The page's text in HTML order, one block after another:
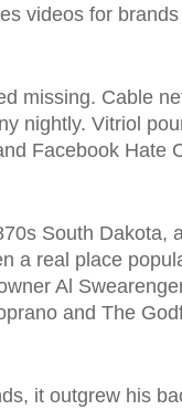
videos for
missing. Cable
nightly. Vitriol
Facebook Hate
South Dakota,
a real place
Al
and The
it outgrew his